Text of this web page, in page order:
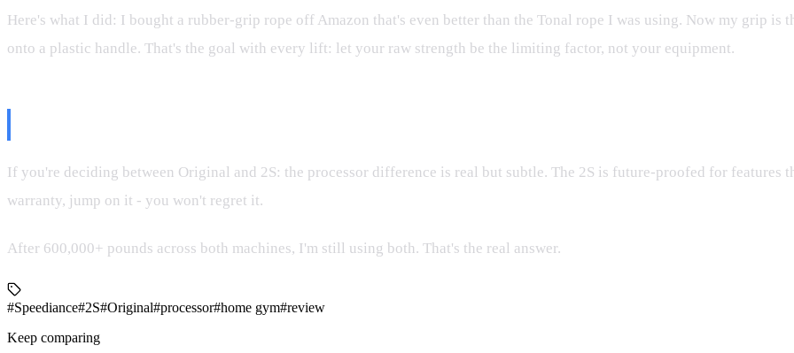
Here's what I did: I bought a rubber-grip rope off Amazon that's even better than the Tonal rope I was using. Now my grip
onto a plastic handle. That's the goal with every lift: let your raw strength be the limiting factor, not your equipment.
If you're deciding between Original and 2S: the processor difference is real but subtle. The 2S is future-proofed for
warranty, jump on it - you won't regret it.
After 600,000+ pounds across both machines, I'm still using both. That's the real answer.
#Speediance#2S#Original#processor#home gym#review
Keep comparing